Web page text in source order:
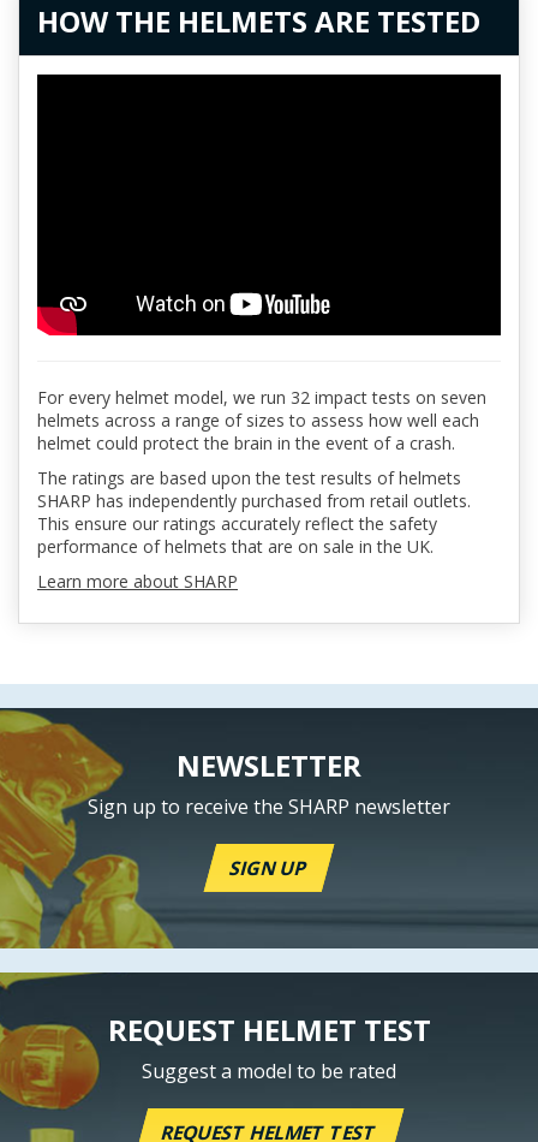
HOW THE HELMETS ARE TESTED
For every helmet model, we run 32 impact tests on seven
helmets across a range of sizes to assess how well each
helmet could protect the brain in the event of a crash.
The ratings are based upon the test results of helmets
SHARP has independently purchased from retail outlets.
This ensure our ratings accurately reflect the safety
performance of helmets that are on sale in the UK.
Learn more about SHARP
NEWSLETTER
Sign up to receive the SHARP newsletter
SIGN UP
REQUEST HELMET TEST
Suggest a model to be rated
REQUEST HELMET TEST